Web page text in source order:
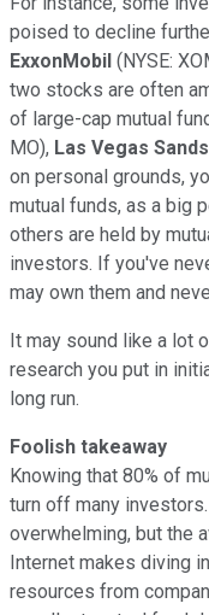
poised to decline
ExxonMobil (NYSE:
two stocks are often
of large-cap mutual
MO), Las Vegas Sands
on personal grounds,
mutual funds, as a big
others are held by
investors. If you've
may own them and
It may sound like a lot
research you put in
long run.
Foolish takeaway
Knowing that 80% of
turn off many
overwhelming, but the
Internet makes diving
resources from